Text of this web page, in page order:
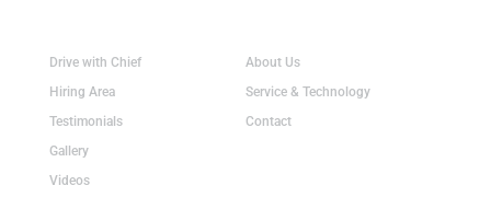
Drive with Chief
Hiring Area
Testimonials
Gallery
Videos
About Us
Service & Technology
Contact